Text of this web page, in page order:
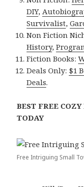
DIY,
Survivalist,
Non Fiction
History,
Fiction Books:
Deals Only: $1
Deals.
BEST FREE
TODAY
Free Intriguing Small